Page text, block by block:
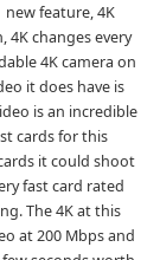
new feature, 4K
4K changes every
4K camera on
it does have is
is an incredible
cards for this
it could shoot
fast card rated
The 4K at this
at 200 Mbps and